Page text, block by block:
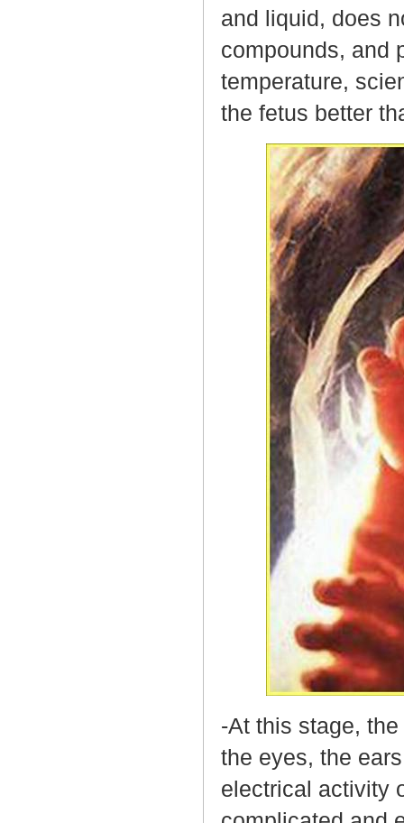
and liquid, does
compounds, and
temperature,
the fetus better
-At this stage,
the eyes, the
electrical activity